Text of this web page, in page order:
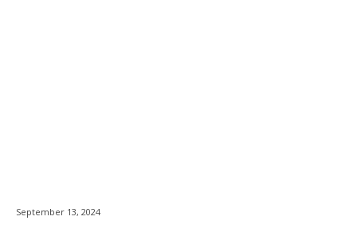
September 13, 2024